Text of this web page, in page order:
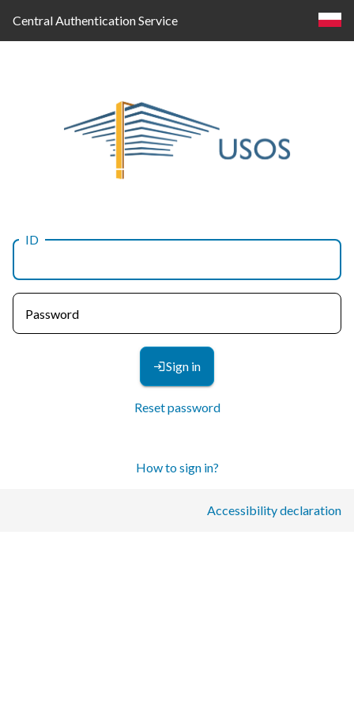
Central Authentication Service
Log
in
ID
Password
Sign in
Reset password
How to sign in?
Accessibility declaration